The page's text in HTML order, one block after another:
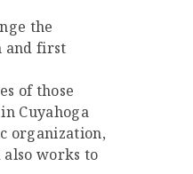
the
and first
of those
Cuyahoga
organization,
also works to